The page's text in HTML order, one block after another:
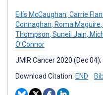
Eilís McCaughan, Carrie
Connaghan, Roma Maguire,
Thompson, Suneil Jain,
O'Connor
JMIR Cancer 2020 (Dec
Download Citation: END